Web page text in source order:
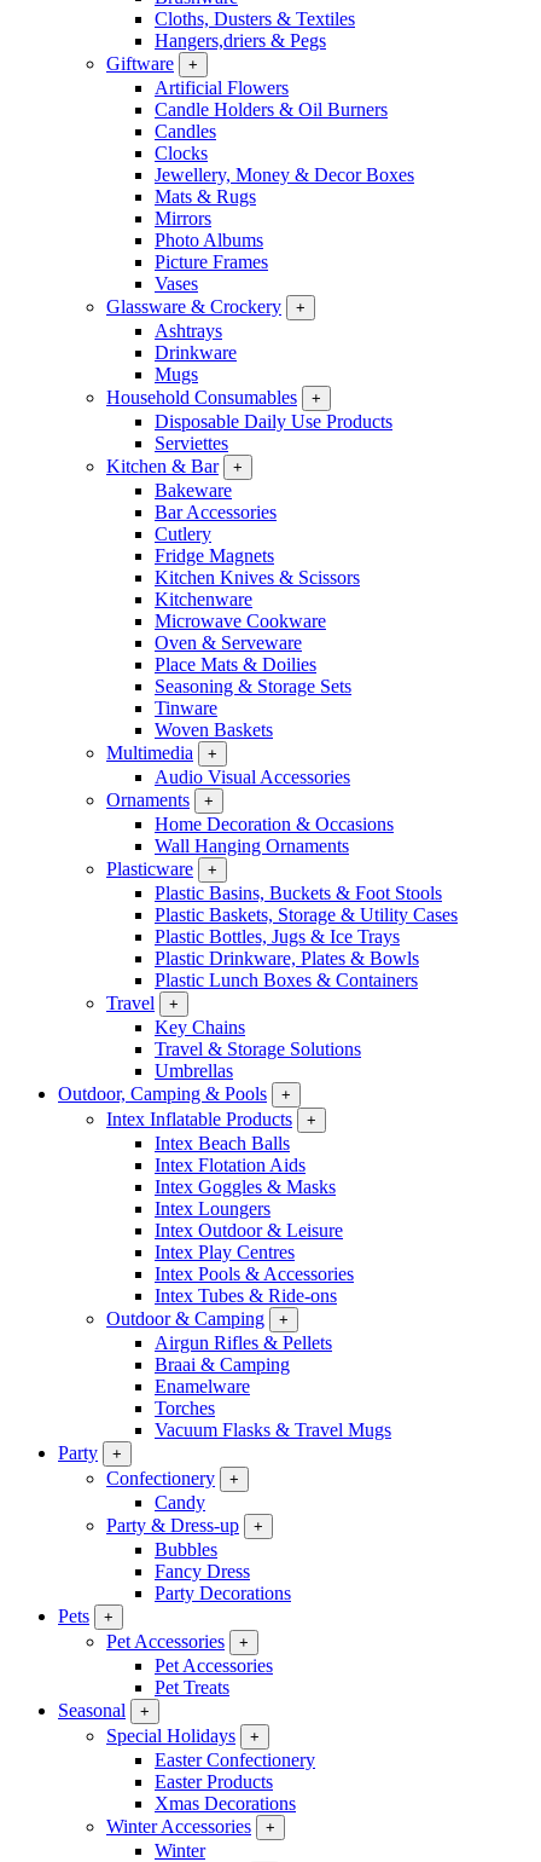
Cloths, Dusters & Textiles
Hangers,driers & Pegs
Giftware
+
Artificial Flowers
Candle Holders & Oil Burners
Candles
Clocks
Jewellery, Money & Decor Boxes
Mats & Rugs
Mirrors
Photo Albums
Picture Frames
Vases
Glassware & Crockery
+
Ashtrays
Drinkware
Mugs
Household Consumables
+
Disposable Daily Use Products
Serviettes
Kitchen & Bar
+
Bakeware
Bar Accessories
Cutlery
Fridge Magnets
Kitchen Knives & Scissors
Kitchenware
Microwave Cookware
Oven & Serveware
Place Mats & Doilies
Seasoning & Storage Sets
Tinware
Woven Baskets
Multimedia
+
Audio Visual Accessories
Ornaments
+
Home Decoration & Occasions
Wall Hanging Ornaments
Plasticware
+
Plastic Basins, Buckets & Foot Stools
Plastic Baskets, Storage & Utility Cases
Plastic Bottles, Jugs & Ice Trays
Plastic Drinkware, Plates & Bowls
Plastic Lunch Boxes & Containers
Travel
+
Key Chains
Travel & Storage Solutions
Umbrellas
Outdoor, Camping & Pools
+
Intex Inflatable Products +
Intex Beach Balls
Intex Flotation Aids
Intex Goggles & Masks
Intex Loungers
Intex Outdoor & Leisure
Intex Play Centres
Intex Pools & Accessories
Intex Tubes & Ride-ons
Outdoor & Camping
+
Airgun Rifles & Pellets
Braai & Camping
Enamelware
Torches
Vacuum Flasks & Travel Mugs
Party
+
Confectionery +
Candy
Party & Dress-up
+
Bubbles
Fancy Dress
Party Decorations
Pets
+
Pet Accessories +
Pet Accessories
Pet Treats
Seasonal
+
Special Holidays +
Easter Confectionery
Easter Products
Xmas Decorations
Winter Accessories
+
Winter